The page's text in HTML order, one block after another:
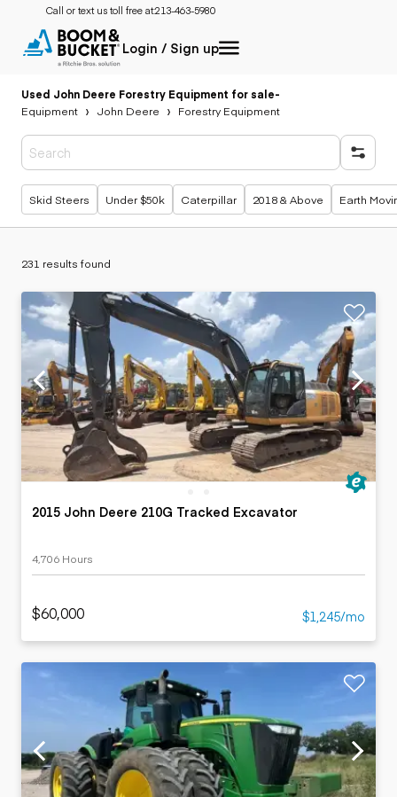
Call or text us toll free at:213-463-5980
Login / Sign up
Used John Deere Forestry Equipment for sale-
Equipment
John Deere Forestry Equipment
Popular searches
Skid Steers Under $50k Caterpillar 2018 & Above Earth
231 results found
2015 John Deere 210G Tracked Excavator
4,706 Hours
$60,000 $1,245/mo